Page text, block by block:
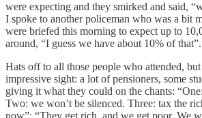
were expecting and they smirked and said,
I spoke to another policeman who was a bit
were briefed this morning to expect up to
around, “I guess we have about 10% of that”.
Hats off to all those people who attended,
impressive sight: a lot of pensioners, some
giving it what they could on the chants:
Two: we won’t be silenced. Three: tax the